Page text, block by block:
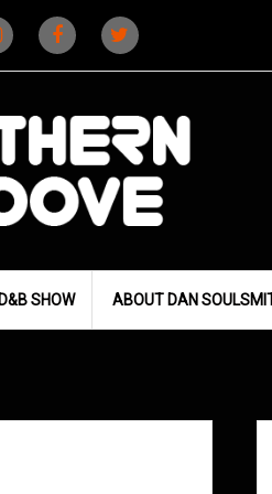
SHOW ABOUT DAN